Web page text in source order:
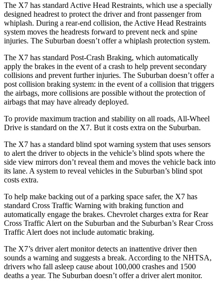
The X7 has standard Active Head Restraints, which use a specially
designed headrest to protect the driver and front passenger from
whiplash. During a rear-end collision, the Active Head Restraints
system moves the headrests forward to prevent neck and spine
injuries. The Suburban doesn’t offer a whiplash protection system.
The X7 has standard Post-Crash Braking, which automatically
apply the brakes in the event of a crash to help prevent secondary
collisions and prevent further injuries. The Suburban doesn’t offer a
post collision braking system: in the event of a collision that triggers
the airbags, more collisions are possible without the protection of
airbags that may have already deployed.
To provide maximum traction and stability on all roads, All-Wheel
Drive is standard on the X7. But it costs extra on the Suburban.
The X7 has a standard blind spot warning system that uses sensors
to alert the driver to objects in the vehicle’s blind spots where the
side view mirrors don’t reveal them and moves the vehicle back into
its lane. A system to reveal vehicles in the Suburban’s blind spot
costs extra.
To help make backing out of a parking space safer, the X7 has
standard Cross Traffic Warning with braking function and
automatically engage the brakes. Chevrolet charges extra for Rear
Cross Traffic Alert on the Suburban and the Suburban’s Rear Cross
Traffic Alert does not include automatic braking.
The X7’s driver alert monitor detects an inattentive driver then
sounds a warning and suggests a break. According to the NHTSA,
drivers who fall asleep cause about 100,000 crashes and 1500
deaths a year. The Suburban doesn’t offer a driver alert monitor.